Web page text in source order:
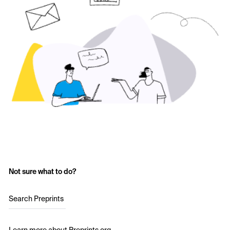
Not sure what to do?
Search Preprints